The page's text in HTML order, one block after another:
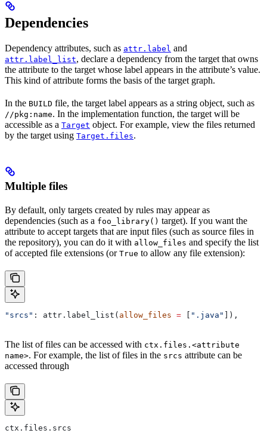
Dependencies
Dependency attributes, such as attr.label and
attr.label_list, declare a dependency from the target that owns
the attribute to the target whose label appears in the attribute’s value.
This kind of attribute forms the basis of the target graph.
In the BUILD file, the target label appears as a string object, such as
//pkg:name. In the implementation function, the target will be
accessible as a Target object. For example, view the files returned
by the target using Target.files.
Multiple files
By default, only targets created by rules may appear as
dependencies (such as a foo_library() target). If you want the
attribute to accept targets that are input files (such as source files in
the repository), you can do it with allow_files and specify the list
of accepted file extensions (or True to allow any file extension):
"srcs" : attr.label_list( allow_files = [ ".java" ]),
The list of files can be accessed with ctx.files.<attribute
name>. For example, the list of files in the srcs attribute can be
accessed through
ctx.files.srcs